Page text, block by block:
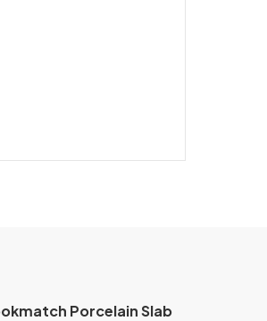
Porcelain Slab